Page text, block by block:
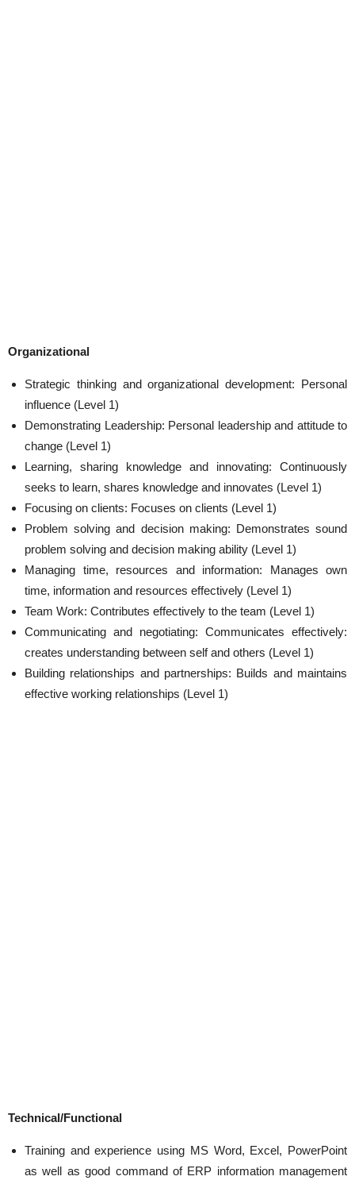
Organizational
Strategic thinking and organizational development: Personal
influence (Level 1)
Demonstrating Leadership: Personal leadership and attitude to
change (Level 1)
Learning, sharing knowledge and innovating: Continuously
seeks to learn, shares knowledge and innovates (Level 1)
Focusing on clients: Focuses on clients (Level 1)
Problem solving and decision making: Demonstrates sound
problem solving and decision making ability (Level 1)
Managing time, resources and information: Manages own
time, information and resources effectively (Level 1)
Team Work: Contributes effectively to the team (Level 1)
Communicating and negotiating: Communicates effectively:
creates understanding between self and others (Level 1)
Building relationships and partnerships: Builds and maintains
effective working relationships (Level 1)
Technical/Functional
Training and experience using MS Word, Excel, PowerPoint
as well as good command of ERP information management